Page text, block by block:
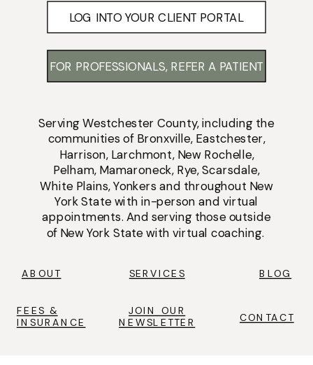
ABOUT SERVICES
ServingWestchester County, including the
communities of Bronxville, Eastchester,
Harrison, Larchmont, New Rochelle,
Pelham, Mamaroneck, Rye,Scarsdale,
White Plains,Yonkers and throughout New
York State with in-person andvirtual
appointments. And serving those outside
of New York State with virtual coaching.
FEES &
INSURANCE CONTACT
BLOG
FOR PROFESSIONALS, REFER A PATIENT
LOG INTO YOUR CLIENT PORTAL
JOIN OUR
NEWSLETTER